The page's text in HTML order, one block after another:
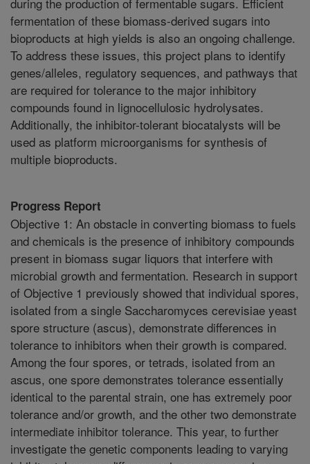
fermentation of these biomass-derived sugars into
bioproducts at high yields is also an ongoing challenge.
To address these issues, this project plans to identify
genes/alleles, regulatory sequences, and pathways that
are required for tolerance to the major inhibitory
compounds found in lignocellulosic hydrolysates.
Additionally, the inhibitor-tolerant biocatalysts will be
used as platform microorganisms for synthesis of
multiple bioproducts.
Progress Report
Objective 1: An obstacle in converting biomass to fuels
and chemicals is the presence of inhibitory compounds
present in biomass sugar liquors that interfere with
microbial growth and fermentation. Research in support
of Objective 1 previously showed that individual spores,
isolated from a single Saccharomyces cerevisiae yeast
spore structure (ascus), demonstrate differences in
tolerance to inhibitors when their growth is compared.
Among the four spores, or tetrads, isolated from an
ascus, one spore demonstrates tolerance essentially
identical to the parental strain, one has extremely poor
tolerance and/or growth, and the other two demonstrate
intermediate inhibitor tolerance. This year, to further
investigate the genetic components leading to varying